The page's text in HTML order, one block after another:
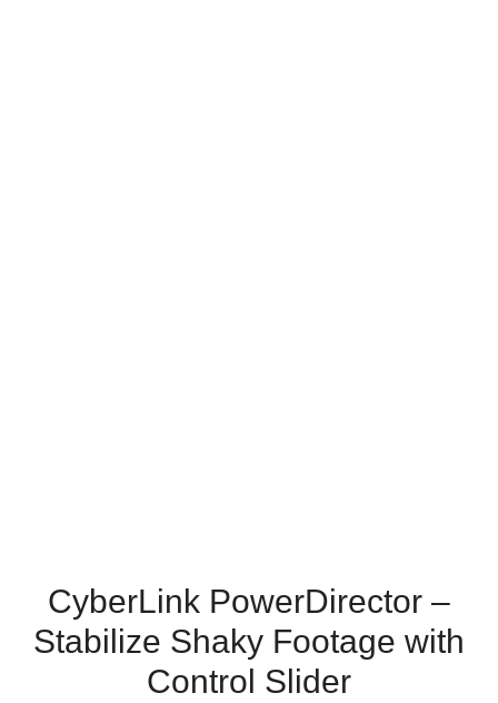
CyberLink PowerDirector –
Stabilize Shaky Footage with
Control Slider